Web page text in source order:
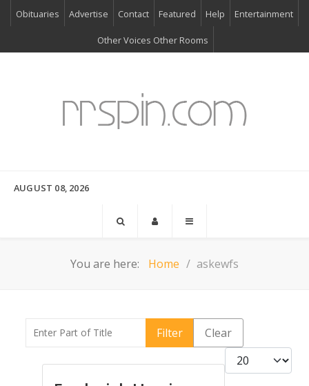
Obituaries Advertise Contact Featured Help Entertainment
Other Voices Other Rooms
AUGUST 08, 2026
You are here: Home askewfs
Enter Part of Title Filter
Clear
Display #